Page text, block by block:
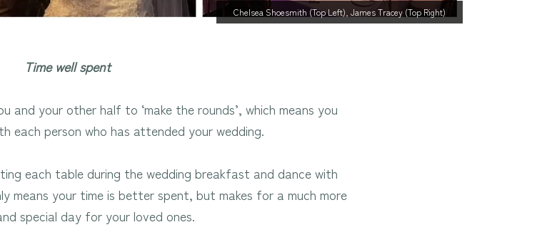
Chelsea Shoesmith (Top Left), James Tracey (Top Right)
Time well spent
and your other half to ‘make the rounds’, which means you
each person who has attended your wedding.
each table during the wedding breakfast and dance with
means your time is better spent, but makes for a much more
special day for your loved ones.